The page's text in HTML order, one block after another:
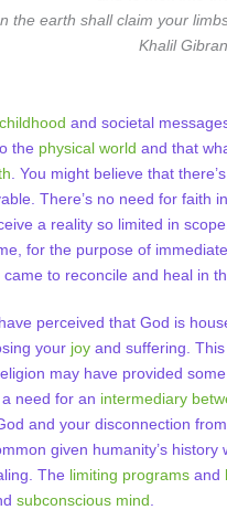
the earth shall claim your
Khalil Gibran
childhood and societal
the physical world and that
. You might believe that
There’s no need for faith
a reality so limited in
for the purpose of
to reconcile and heal in
perceived that God is
your joy and suffering.
may have provided
need for an intermediary
and your disconnection
given humanity’s history
The limiting programs and
subconscious mind